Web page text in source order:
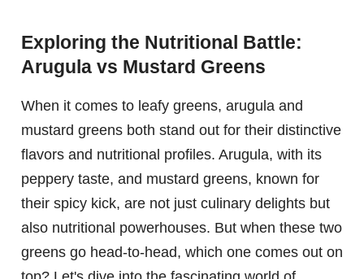
Exploring the Nutritional Battle:
Arugula vs Mustard Greens
When it comes to leafy greens, arugula and
mustard greens both stand out for their distinctive
flavors and nutritional profiles. Arugula, with its
peppery taste, and mustard greens, known for
their spicy kick, are not just culinary delights but
also nutritional powerhouses. But when these two
greens go head-to-head, which one comes out on